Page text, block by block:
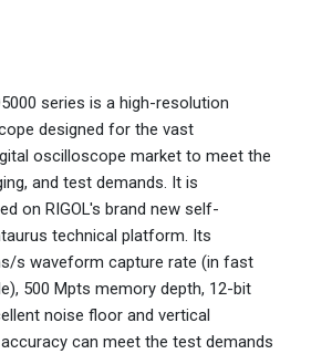
series is a high-resolution
designed for the vast
oscilloscope market to meet the
and test demands. It is
on RIGOL's brand new self-
technical platform. Its
s waveform capture rate (in fast
500 Mpts memory depth, 12-bit
noise floor and vertical
can meet the test demands